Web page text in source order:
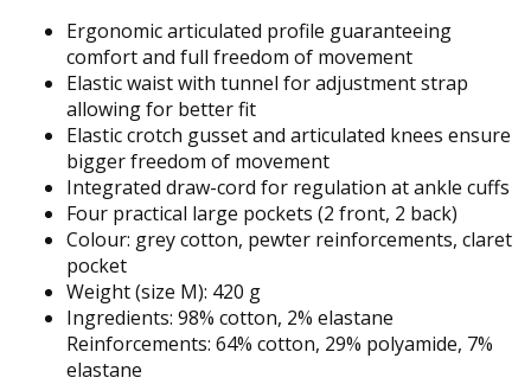
Ergonomic articulated profile guaranteeing
comfort and full freedom of movement
Elastic waist with tunnel for adjustment strap
allowing for better fit
Elastic crotch gusset and articulated knees ensure
bigger freedom of movement
Integrated draw-cord for regulation at ankle cuffs
Four practical large pockets (2 front, 2 back)
Colour: grey cotton, pewter reinforcements, claret
pocket
Weight (size M): 420 g
Ingredients: 98% cotton, 2% elastane
Reinforcements: 64% cotton, 29% polyamide, 7%
elastane